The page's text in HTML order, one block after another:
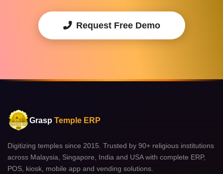
Request Free Demo
Grasp Temple ERP
Digitizing temples since 2015. Trusted by 90+ religious institutions
across Malaysia, Singapore, India and USA with complete ERP,
POS, kiosk, mobile app and vending solutions.